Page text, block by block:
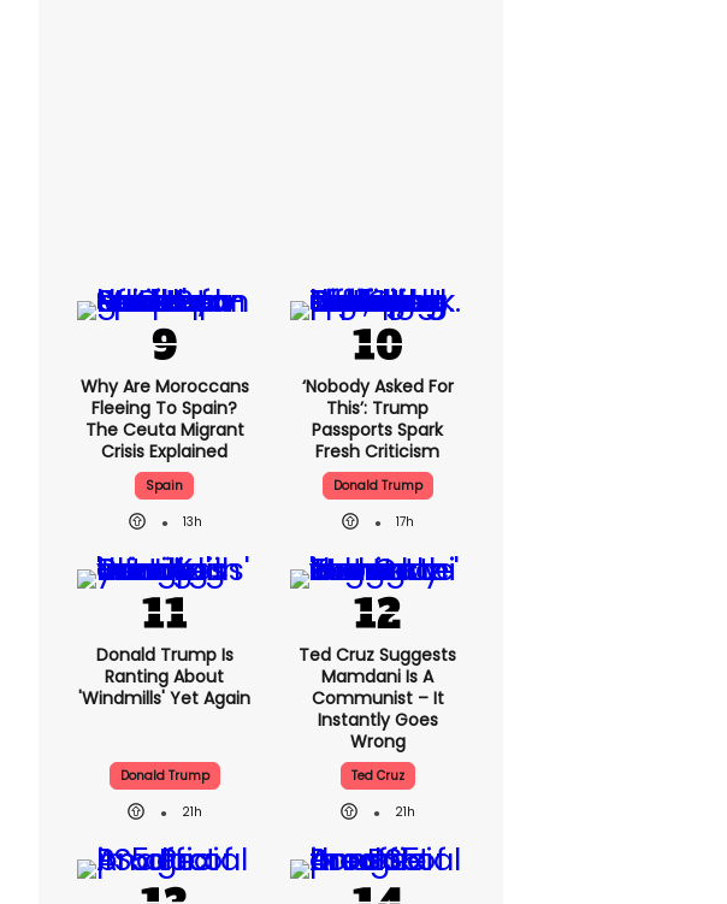
Why Are Moroccans
Fleeing To Spain?
The Ceuta Migrant
Crisis Explained
Spain
13h
‘Nobody Asked For
This’: Trump
Passports Spark
Fresh Criticism
Donald Trump
17h
Donald Trump Is
Ranting About
'windmills' Yet Again
Donald Trump
21h
Ted Cruz Suggests
Mamdani Is A
Communist – It
Instantly Goes
Wrong
Ted Cruz
21h